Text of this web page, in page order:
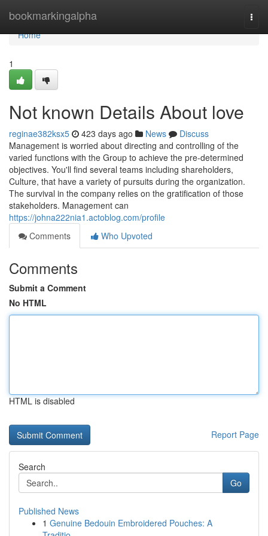
bookmarkingalpha
Home
Home
1
Not known Details About love
reginae382ksx5 423 days ago News
Discuss
Management is worried about directing and controlling of the
varied functions with the Group to achieve the pre-determined
objectives. You'll find several teams including shareholders,
Culture, that have a variety of pursuits during the organization.
The survival in the company relies on the gratification of those
stakeholders. Management can
https://johna222nia1.actoblog.com/profile
Comments
Who Upvoted
Comments
Submit a Comment
No HTML
HTML is disabled
Report Page
Search
Go
Published News
1 Genuine Bedouin Embroidered Pouches: A